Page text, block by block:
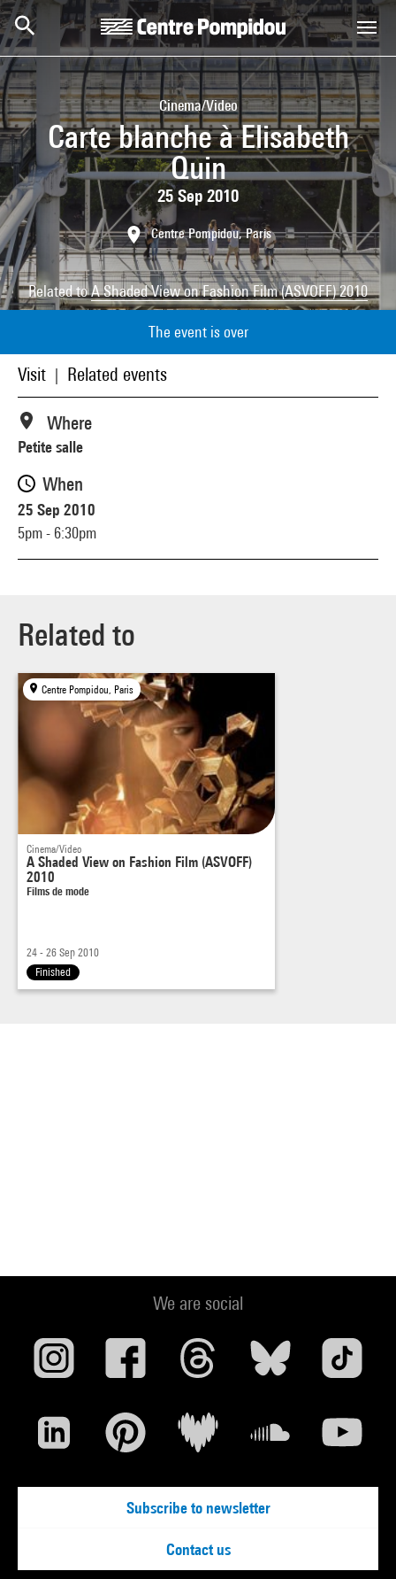
Skip to main content
Centre Pompidou
Cinema/Video
Carte blanche à Elisabeth
Quin
25 Sep 2010
Centre Pompidou, Paris
Related toA Shaded View on Fashion Film (ASVOFF) 2010
The event is over
Visit Related events
Where
Petite salle
When
25 Sep 2010
5pm - 6:30pm
Related to
Centre Pompidou, Paris
Cinema/Video
A Shaded View on Fashion Film (ASVOFF)
2010
Films de mode
24 - 26 Sep 2010
Finished
We are social
Subscribe to newsletter
Contact us